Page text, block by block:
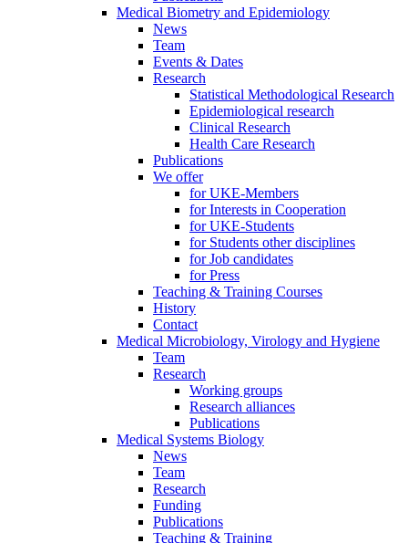
Medical Biometry and Epidemiology
News
Team
Events & Dates
Research
Statistical Methodological Research
Epidemiological research
Clinical Research
Health Care Research
Publications
We offer
for UKE-Members
for Interests in Cooperation
for UKE-Students
for Students other disciplines
for Job candidates
for Press
Teaching & Training Courses
History
Contact
Medical Microbiology, Virology and Hygiene
Team
Research
Working groups
Research alliances
Publications
Medical Systems Biology
News
Team
Research
Funding
Publications
Teaching & Training